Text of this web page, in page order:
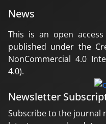
News
This is an open
published under the
NonCommercial 4.0
4.0).
Newsletter
Subscribe to the journal